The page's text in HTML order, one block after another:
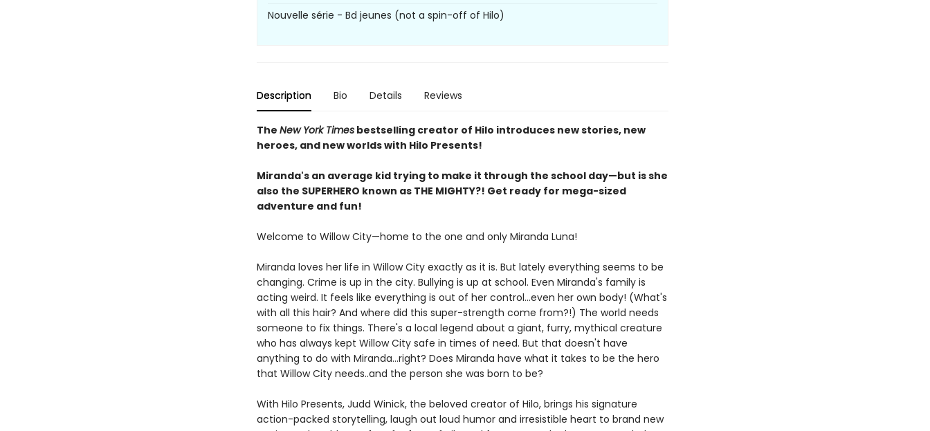
Nouvelle série - Bd jeunes (not a spin-off of Hilo)
Description Bio Details Reviews
The New York Timesbestselling creator of Hilo introduces new stories, new
heroes, and new worlds with Hilo Presents!
Miranda's an average kid trying to make it through the school day—but is she
also the SUPERHERO known as THE MIGHTY?! Get ready for mega-sized
adventure and fun!
Welcome to Willow City—home to the one and only Miranda Luna!
Miranda loves her life in Willow City exactly as it is. But lately everything seems to be
changing. Crime is up in the city. Bullying is up at school. Even Miranda's family is
acting weird. It feels like everything is out of her control...even her own body! (What's
with all this hair? And where did this super-strength come from?!) The world needs
someone to fix things. There's a local legend about a giant, furry, mythical creature
who has always kept Willow City safe in times of need. But that doesn't have
anything to do with Miranda...right? Does Miranda have what it takes to be the hero
that Willow City needs..and the person she was born to be?
With Hilo Presents, Judd Winick, the beloved creator of Hilo, brings his signature
action-packed storytelling, laugh out loud humor and irresistible heart to brand new